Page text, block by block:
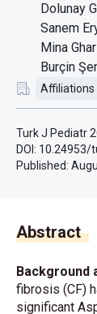
Dolunay
Sanem
Mina
Burçin
Affiliations
Turk J Pediatr
DOI:
Published:
Abstract
Background
fibrosis (CF)
significant